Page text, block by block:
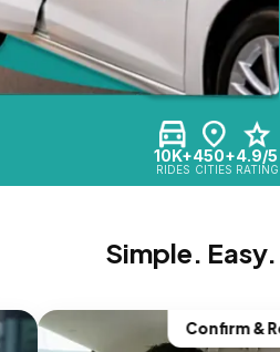
10K+
RIDES
450+
CITIES
4.9/5
RATING
Simple.
Confirm &